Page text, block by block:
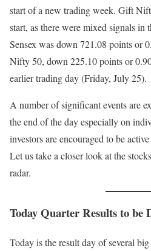
start of a new trading week. Gift
start, as there were mixed signals in
Sensex was down 721.08 points or
Nifty 50, down 225.10 points or
earlier trading day (Friday, July 25).
A number of significant events are
the end of the day especially on
investors are encouraged to be
Let us take a closer look at the
radar.
Today Quarter Results to be
Today is the result day of several